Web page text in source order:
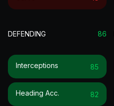
DEFENDING 86
Interceptions 85
Heading Acc. 82